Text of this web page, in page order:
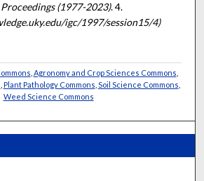
Proceedings (1977-2023). 4.
igc/1997/session15/4)
Agronomy and Crop Sciences Commons
Plant Pathology Commons Soil Science Commons
Weed Science Commons